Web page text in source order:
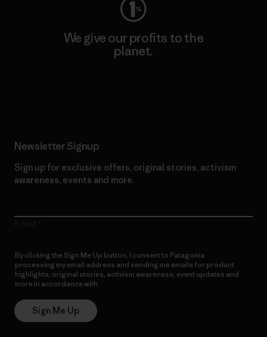
We give our profits to the
planet.
Newsletter Signup
Sign up for exclusive offers, original stories, activism
awareness, events and more.
By clicking the Sign Me Up button, I consent to Patagonia
processing my email address and sending me emails for product
highlights, original stories, activism awareness, event updates and
more in accordance with
Sign Me Up